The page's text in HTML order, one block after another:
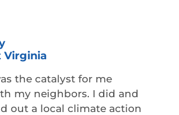
Virginia
the catalyst for me
my neighbors. I did and
out a local climate action